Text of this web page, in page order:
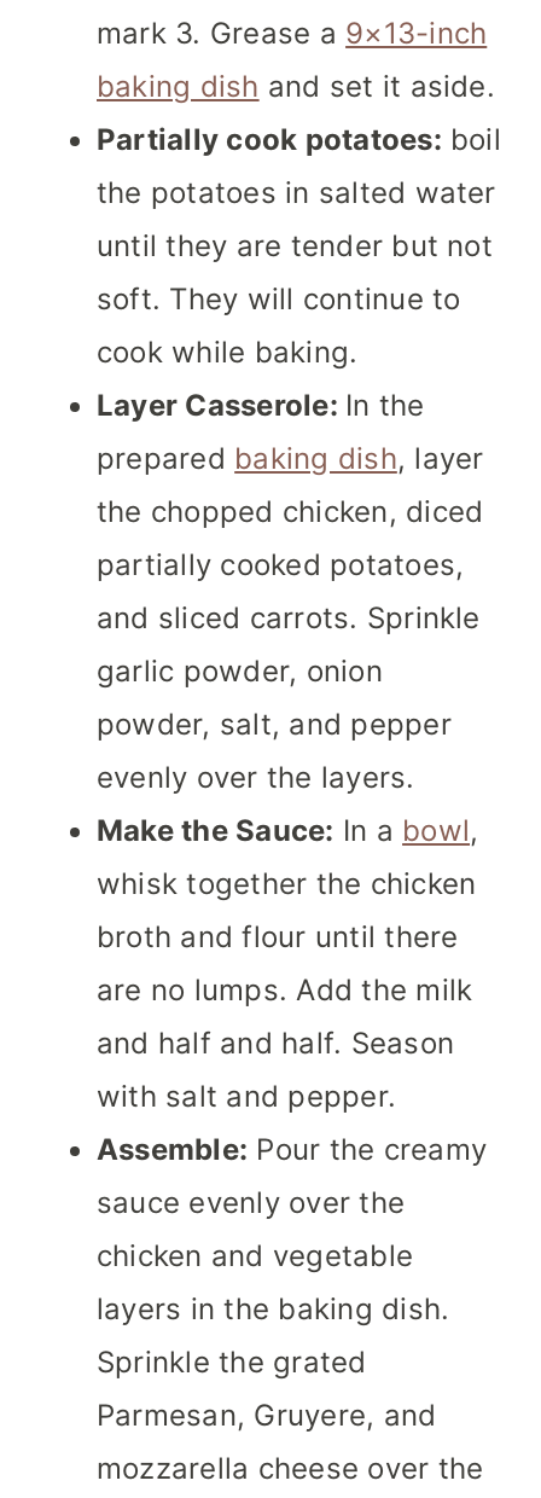
mark 3. Grease a 9×13-inch
baking dish and set it aside.
Partially cook potatoes: boil
the potatoes in salted water
until they are tender but not
soft. They will continue to
cook while baking.
Layer Casserole: In the
prepared baking dish, layer
the chopped chicken, diced
partially cooked potatoes,
and sliced carrots. Sprinkle
garlic powder, onion
powder, salt, and pepper
evenly over the layers.
Make the Sauce: In a bowl,
whisk together the chicken
broth and flour until there
are no lumps. Add the milk
and half and half. Season
with salt and pepper.
Assemble: Pour the creamy
sauce evenly over the
chicken and vegetable
layers in the baking dish.
Sprinkle the grated
Parmesan, Gruyere, and
mozzarella cheese over the